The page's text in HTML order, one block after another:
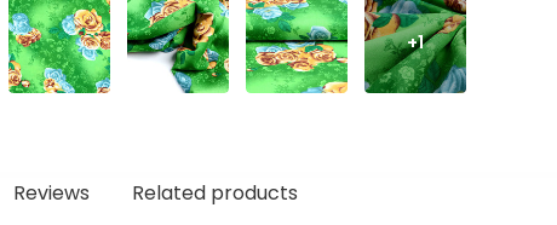
+1
Reviews Related products